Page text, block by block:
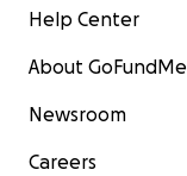
Help Center
About GoFundMe
Newsroom
Careers